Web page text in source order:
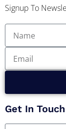
Signup To
Get In Touch